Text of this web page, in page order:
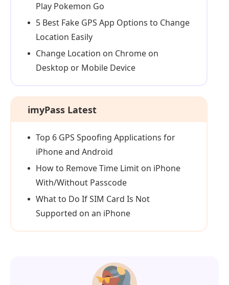
Play Pokemon Go
5 Best Fake GPS App Options to Change
Location Easily
Change Location on Chrome on
Desktop or Mobile Device
imyPass Latest
Top 6 GPS Spoofing Applications for
iPhone and Android
How to Remove Time Limit on iPhone
With/Without Passcode
What to Do If SIM Card Is Not
Supported on an iPhone